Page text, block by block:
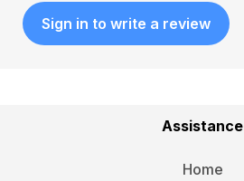
Sign in to write a review
Assistance
Home